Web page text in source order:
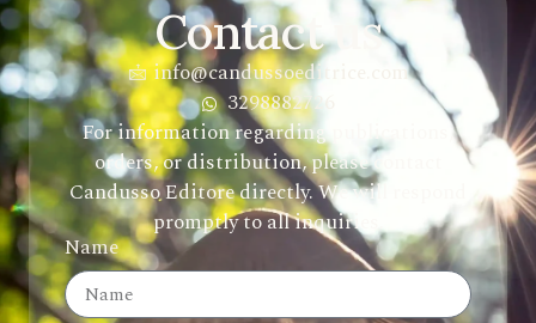
Contact us
info@candussoeditrice.com
3298882726
For information regarding publications,
orders, or distribution, please contact
Candusso Editore directly. We will respond
promptly to all inquiries.
Name